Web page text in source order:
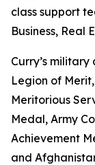
class support
Business, Real
Curry’s
Legion of
Meritorious
Medal, Army
Achievement
and